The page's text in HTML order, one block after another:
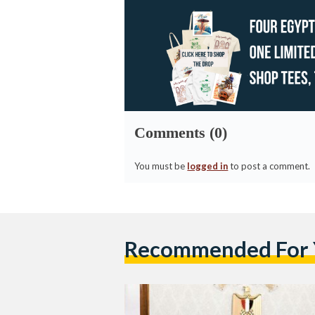
Comments (0)
You must be logged into post a comment.
Recommended For